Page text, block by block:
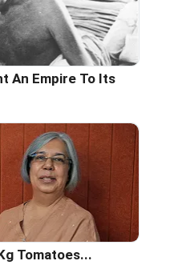
An Empire To Its
Tomatoes...